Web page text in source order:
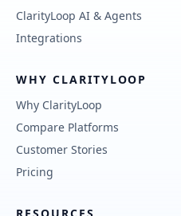
ClarityLoop AI & Agents
Integrations
WHY CLARITYLOOP
Why ClarityLoop
Compare Platforms
Customer Stories
Pricing